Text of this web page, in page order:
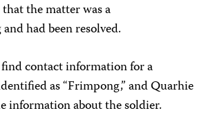
the matter was a
had been resolved.
find contact information for a
as “Frimpong,” and Quarhie
information about the soldier.